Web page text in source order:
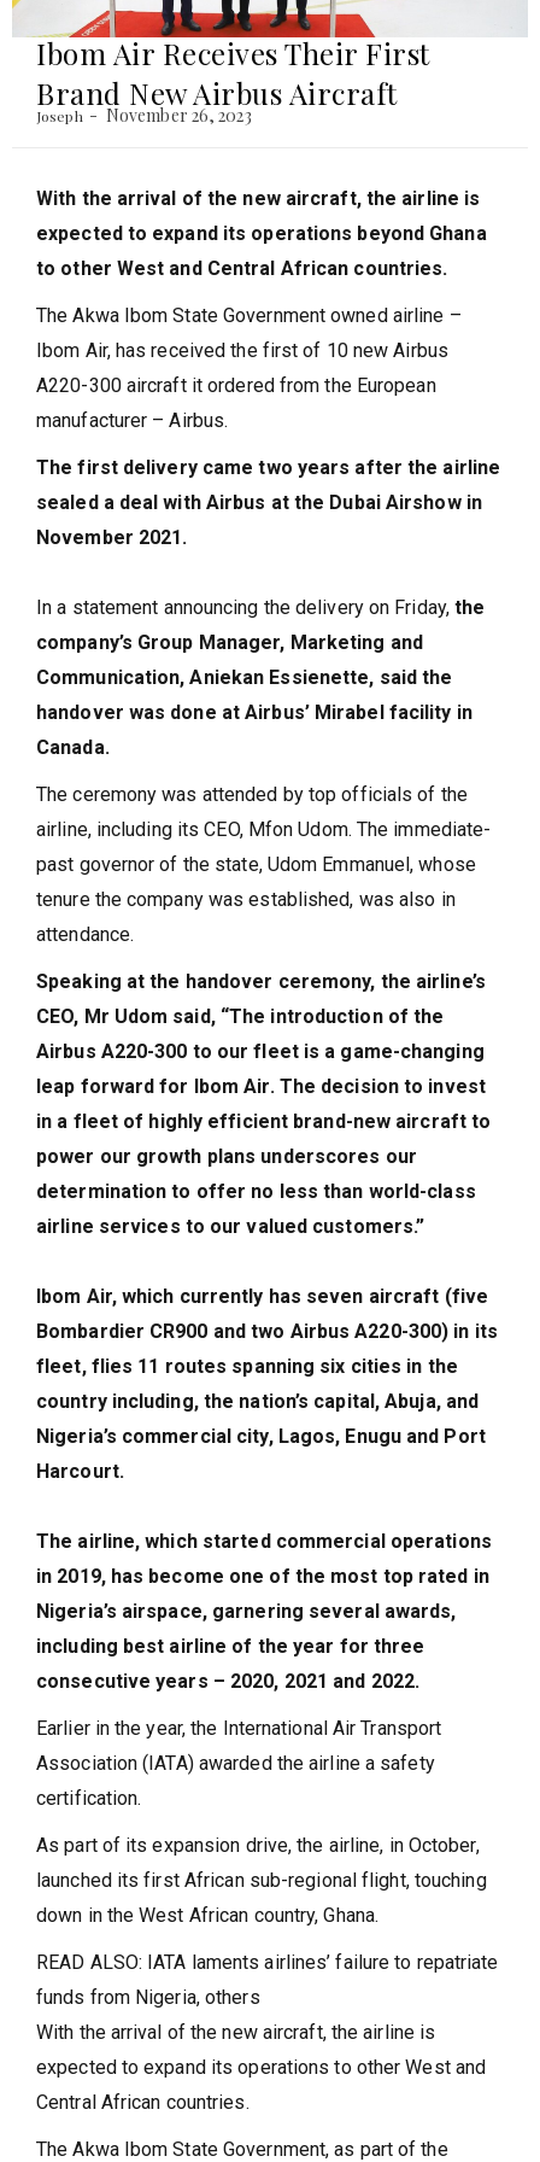
Ibom Air Receives Their First
Brand New Airbus Aircraft
Joseph November 26, 2023
With the arrival of the new aircraft, the airline is
expected to expand its operations beyond Ghana
to other West and Central African countries.
The Akwa Ibom State Government owned airline –
Ibom Air, has received the first of 10 new Airbus
A220-300 aircraft it ordered from the European
manufacturer – Airbus.
The first delivery came two years after the airline
sealed a deal with Airbus at the Dubai Airshow in
November 2021.
In a statement announcing the delivery on Friday, the
company’s Group Manager, Marketing and
Communication, Aniekan Essienette, said the
handover was done at Airbus’ Mirabel facility in
Canada.
The ceremony was attended by top officials of the
airline, including its CEO, Mfon Udom. The immediate-
past governor of the state, Udom Emmanuel, whose
tenure the company was established, was also in
attendance.
Speaking at the handover ceremony, the airline’s
CEO, Mr Udom said, “The introduction of the
Airbus A220-300 to our fleet is a game-changing
leap forward for Ibom Air. The decision to invest
in a fleet of highly efficient brand-new aircraft to
power our growth plans underscores our
determination to offer no less than world-class
airline services to our valued customers.”
Ibom Air, which currently has seven aircraft (five
Bombardier CR900 and two Airbus A220-300) in its
fleet, flies 11 routes spanning six cities in the
country including, the nation’s capital, Abuja, and
Nigeria’s commercial city, Lagos, Enugu and Port
Harcourt.
The airline, which started commercial operations
in 2019, has become one of the most top rated in
Nigeria’s airspace, garnering several awards,
including best airline of the year for three
consecutive years – 2020, 2021 and 2022.
Earlier in the year, the International Air Transport
Association (IATA) awarded the airline a safety
certification.
As part of its expansion drive, the airline, in October,
launched its first African sub-regional flight, touching
down in the West African country, Ghana.
READ ALSO: IATA laments airlines’ failure to repatriate
funds from Nigeria, others
With the arrival of the new aircraft, the airline is
expected to expand its operations to other West and
Central African countries.
The Akwa Ibom State Government, as part of the